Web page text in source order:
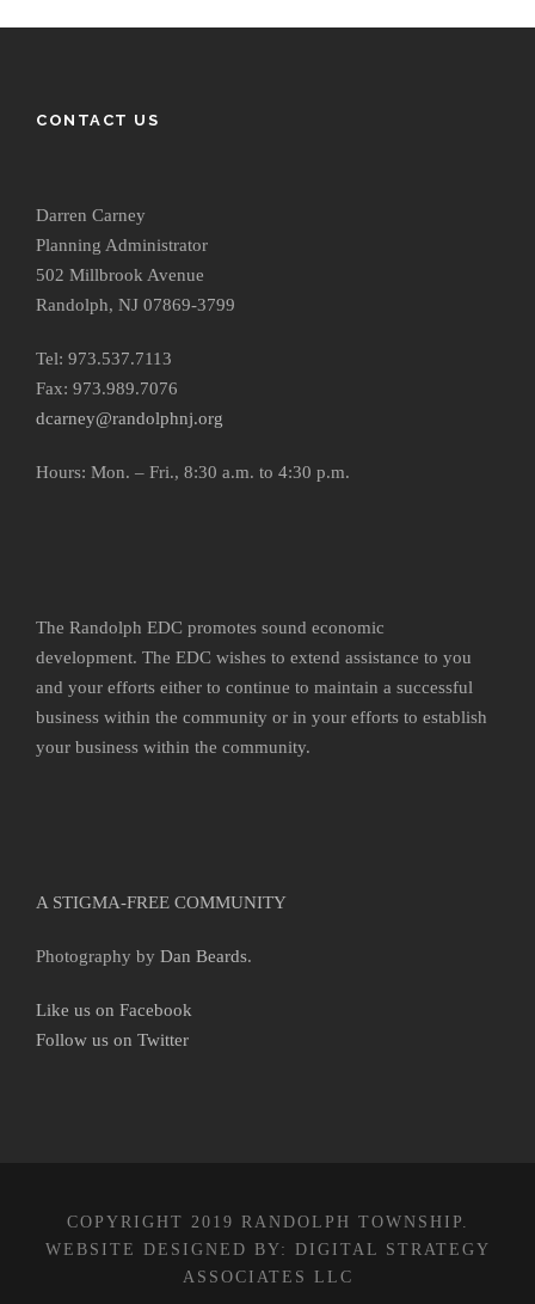
CONTACT US
Darren Carney
Planning Administrator
502 Millbrook Avenue
Randolph, NJ 07869-3799
Tel: 973.537.7113
Fax: 973.989.7076
dcarney@randolphnj.org
Hours: Mon. – Fri., 8:30 a.m. to 4:30 p.m.
The Randolph EDC promotes sound economic
development. The EDC wishes to extend assistance to you
and your efforts either to continue to maintain a successful
business within the community or in your efforts to establish
your business within the community.
A STIGMA-FREE COMMUNITY
Photography by Dan Beards.
Like us on Facebook
Follow us on Twitter
COPYRIGHT 2019 RANDOLPH TOWNSHIP.
WEBSITE DESIGNED BY: DIGITAL STRATEGY
ASSOCIATES LLC